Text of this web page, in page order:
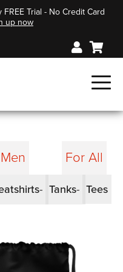
Trial - No Credit Card
up now
For All
Tanks Tees